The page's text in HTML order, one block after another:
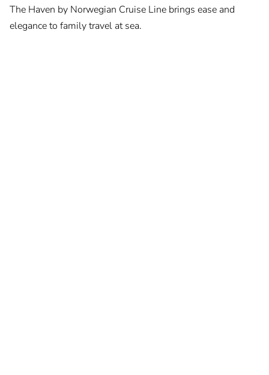
The Haven by Norwegian Cruise Line brings ease and
elegance to family travel at sea.